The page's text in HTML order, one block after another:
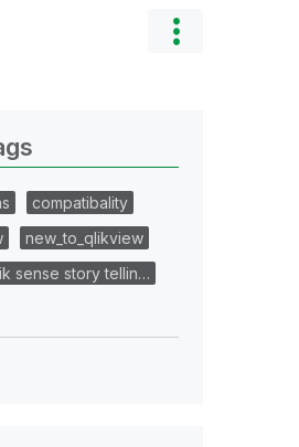
compatibality
new_to_qlikview
sense story tellin…